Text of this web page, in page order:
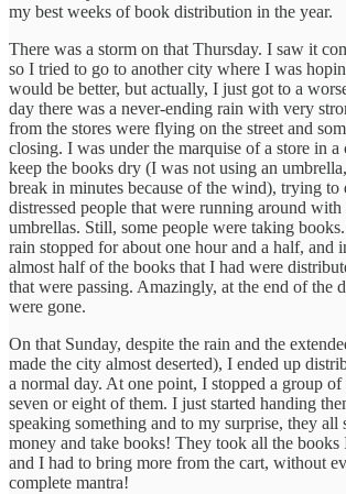
my best weeks of book distribution in the year.
There was a storm on that Thursday. I saw it
so I tried to go to another city where I was
would be better, but actually, I just got to a
day there was a never-ending rain with very
from the stores were flying on the street and
closing. I was under the marquise of a store in
keep the books dry (I was not using an
break in minutes because of the wind), trying to
distressed people that were running around
umbrellas. Still, some people were taking
rain stopped for about one hour and a half, and
almost half of the books that I had were
that were passing. Amazingly, at the end of the
were gone.
On that Sunday, despite the rain and the
made the city almost deserted), I ended up
a normal day. At one point, I stopped a group of
seven or eight of them. I just started handing
speaking something and to my surprise, they all
money and take books! They took all the books
and I had to bring more from the cart, without
complete mantra!